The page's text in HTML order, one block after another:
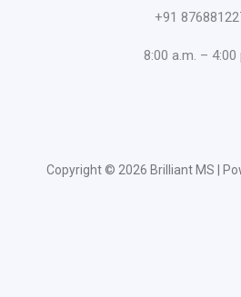
+91
8:00 a.m. – 4:00
Copyright © 2026 Brilliant MS |